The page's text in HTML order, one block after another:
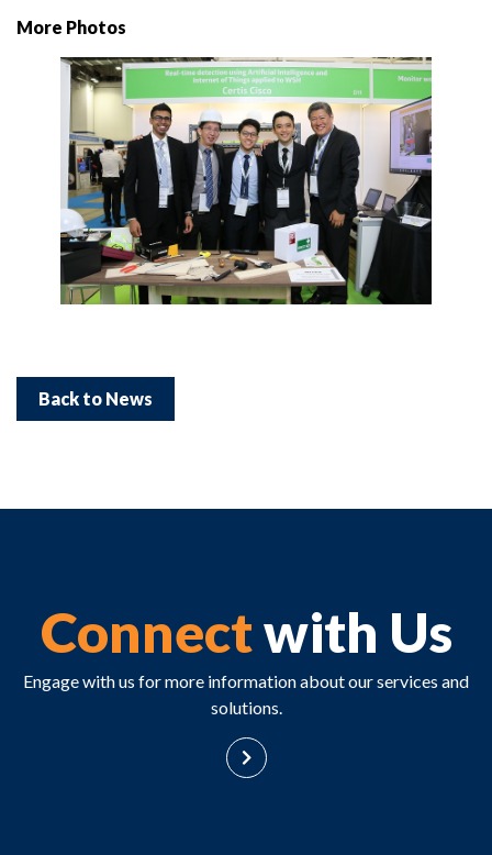
More Photos
Back to News
Connectwith Us
Engage with us for more information about our services and
solutions.